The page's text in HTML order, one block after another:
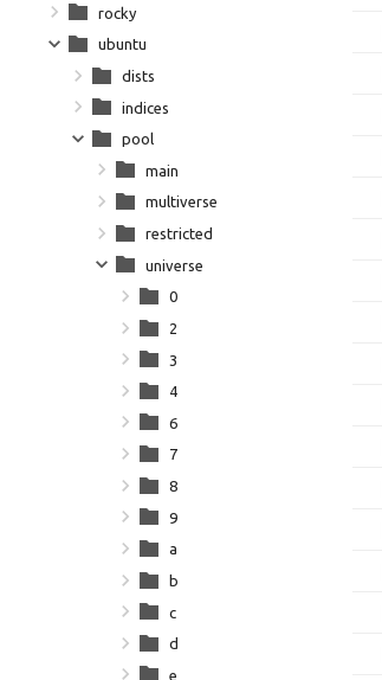
rocky
ubuntu
dists
indices
pool
main
multiverse
restricted
universe
0
2
3
4
6
7
8
9
a
b
c
d
e